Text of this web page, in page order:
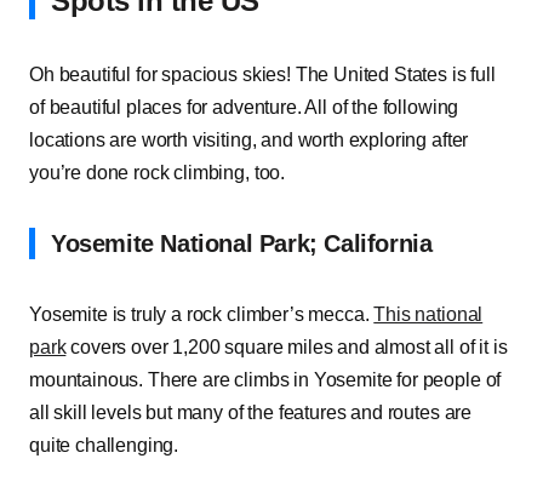
Oh beautiful for spacious skies! The United States is full
of beautiful places for adventure. All of the following
locations are worth visiting, and worth exploring after
you’re done rock climbing, too.
Yosemite National Park; California
Yosemite is truly a rock climber’s mecca.This national
parkcovers over 1,200 square miles and almost all of it is
mountainous. There are climbs in Yosemite for people of
all skill levels but many of the features and routes are
quite challenging.